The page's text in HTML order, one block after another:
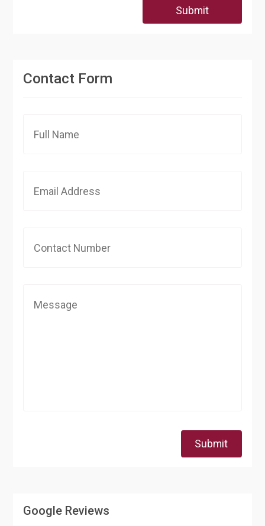
Submit
Contact Form
Submit
Google Reviews